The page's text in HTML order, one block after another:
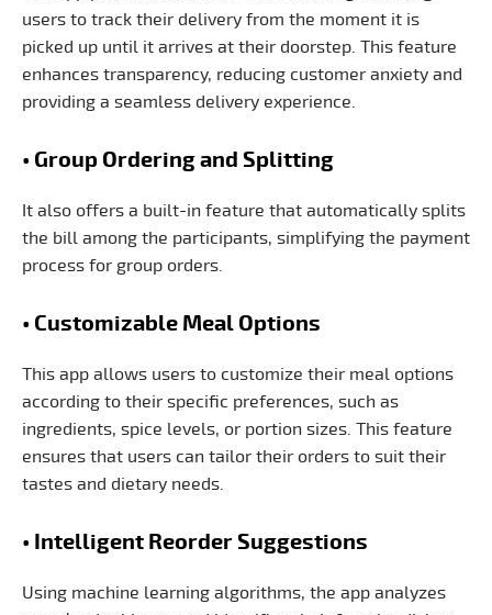
users to track their delivery from the moment it is
picked up until it arrives at their doorstep. This feature
enhances transparency, reducing customer anxiety and
providing a seamless delivery experience.
• Group Ordering and Splitting
It also offers a built-in feature that automatically splits
the bill among the participants, simplifying the payment
process for group orders.
• Customizable Meal Options
This app allows users to customize their meal options
according to their specific preferences, such as
ingredients, spice levels, or portion sizes. This feature
ensures that users can tailor their orders to suit their
tastes and dietary needs.
• Intelligent Reorder Suggestions
Using machine learning algorithms, the app analyzes